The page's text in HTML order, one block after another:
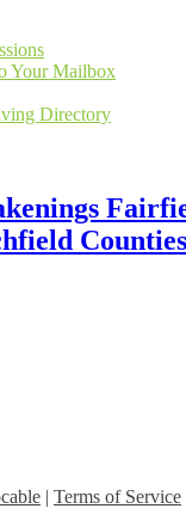
Your Mailbox
Directory
| Terms of Service